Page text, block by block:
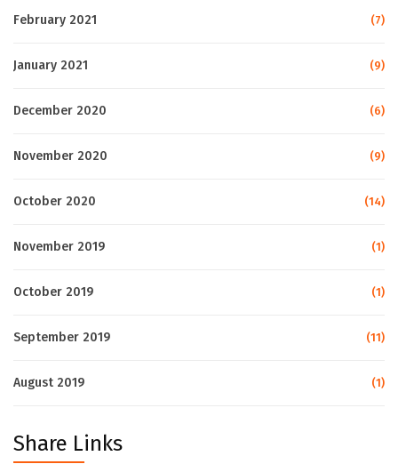
February 2021 (7)
January 2021 (9)
December 2020 (6)
November 2020 (9)
October 2020 (14)
November 2019 (1)
October 2019 (1)
September 2019 (11)
August 2019 (1)
Share Links